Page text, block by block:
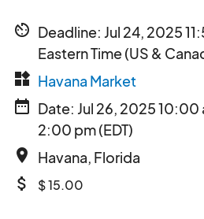
av_timer Deadline: Jul 24, 2025
Eastern Time (US &
widgets Havana Market
date_range Date: Jul 26, 2025 10:00
2:00 pm (EDT)
place Havana, Florida
attach_money $ 15.00